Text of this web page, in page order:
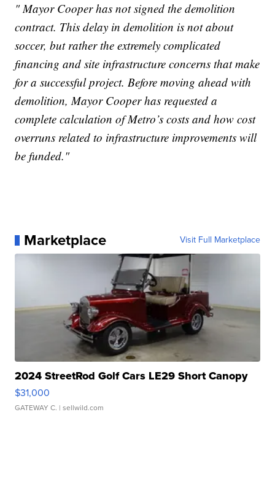
" Mayor Cooper has not signed the demolition
contract. This delay in demolition is not about
soccer, but rather the extremely complicated
financing and site infrastructure concerns that make
for a successful project. Before moving ahead with
demolition, Mayor Cooper has requested a
complete calculation of Metro’s costs and how cost
overruns related to infrastructure improvements will
be funded."
Marketplace Visit Full Marketplace
2024 StreetRod Golf Cars LE29 Short Canopy
$31,000
GATEWAY C. | sellwild.com